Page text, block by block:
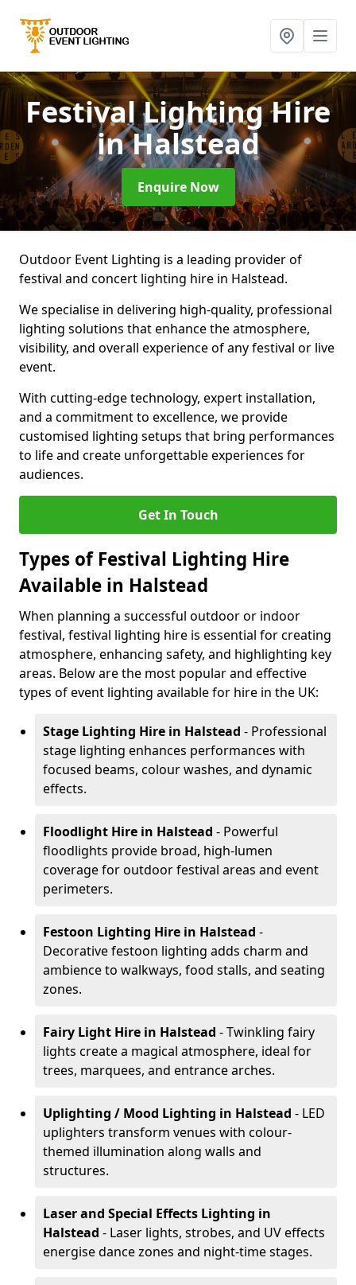
Festival Lighting Hire
in Halstead
Enquire Now
Outdoor Event Lighting is a leading provider of
festival and concert lighting hire in Halstead.
We specialise in delivering high-quality, professional
lighting solutions that enhance the atmosphere,
visibility, and overall experience of any festival or live
event.
With cutting-edge technology, expert installation,
and a commitment to excellence, we provide
customised lighting setups that bring performances
to life and create unforgettable experiences for
audiences.
Get In Touch
Types of Festival Lighting Hire
Available in Halstead
When planning a successful outdoor or indoor
festival, festival lighting hire is essential for creating
atmosphere, enhancing safety, and highlighting key
areas. Below are the most popular and effective
types of event lighting available for hire in the UK:
Stage Lighting Hire in Halstead - Professional
stage lighting enhances performances with
focused beams, colour washes, and dynamic
effects.
Floodlight Hire in Halstead - Powerful
floodlights provide broad, high-lumen
coverage for outdoor festival areas and event
perimeters.
Festoon Lighting Hire in Halstead -
Decorative festoon lighting adds charm and
ambience to walkways, food stalls, and seating
zones.
Fairy Light Hire in Halstead - Twinkling fairy
lights create a magical atmosphere, ideal for
trees, marquees, and entrance arches.
Uplighting / Mood Lighting in Halstead - LED
uplighters transform venues with colour-
themed illumination along walls and
structures.
Laser and Special Effects Lighting in
Halstead - Laser lights, strobes, and UV effects
energise dance zones and night-time stages.